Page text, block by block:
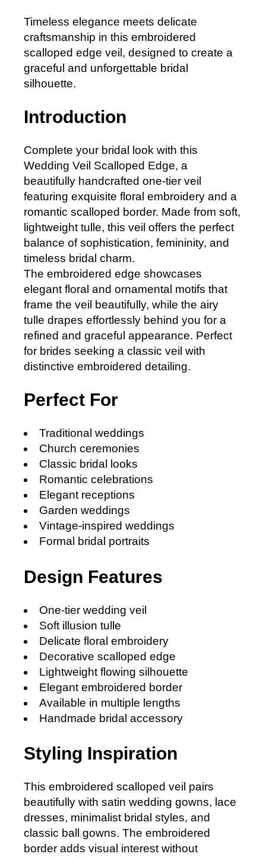
Timeless elegance meets delicate
craftsmanship in this embroidered
scalloped edge veil, designed to create a
graceful and unforgettable bridal
silhouette.
Introduction
Complete your bridal look with this
Wedding Veil Scalloped Edge, a
beautifully handcrafted one-tier veil
featuring exquisite floral embroidery and a
romantic scalloped border. Made from soft,
lightweight tulle, this veil offers the perfect
balance of sophistication, femininity, and
timeless bridal charm.
The embroidered edge showcases
elegant floral and ornamental motifs that
frame the veil beautifully, while the airy
tulle drapes effortlessly behind you for a
refined and graceful appearance. Perfect
for brides seeking a classic veil with
distinctive embroidered detailing.
Perfect For
Traditional weddings
Church ceremonies
Classic bridal looks
Romantic celebrations
Elegant receptions
Garden weddings
Vintage-inspired weddings
Formal bridal portraits
Design Features
One-tier wedding veil
Soft illusion tulle
Delicate floral embroidery
Decorative scalloped edge
Lightweight flowing silhouette
Elegant embroidered border
Available in multiple lengths
Handmade bridal accessory
Styling Inspiration
This embroidered scalloped veil pairs
beautifully with satin wedding gowns, lace
dresses, minimalist bridal styles, and
classic ball gowns. The embroidered
border adds visual interest without